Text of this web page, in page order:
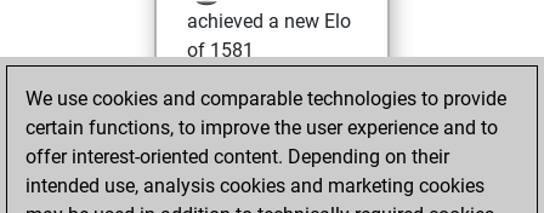
achieved a new Elo
of 1581
Thursday, August
5, 2021
You created
We use cookies and comparable technologies to provide
certain functions, to improve the user experience and to
offer interest-oriented content. Depending on their
intended use, analysis cookies and marketing cookies